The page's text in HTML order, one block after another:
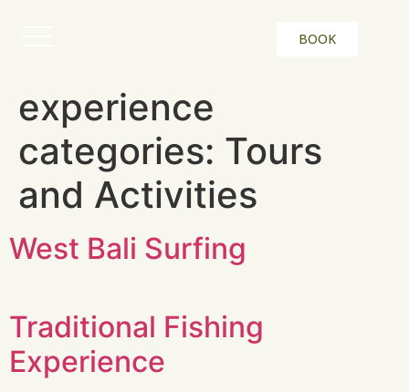
BOOK
experience
categories: Tours
and Activities
West Bali Surfing
Traditional Fishing
Experience